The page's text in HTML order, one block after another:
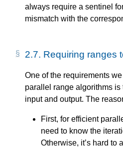
always require a sentinel
mismatch with the
2.7. Requiring ranges
One of the requirements
parallel range algorithms
input and output. The
First, for efficient
need to know the
Otherwise, it’s hard to